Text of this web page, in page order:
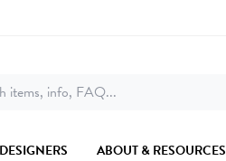
items, info, FAQ...
ABOUT & RESOURCES